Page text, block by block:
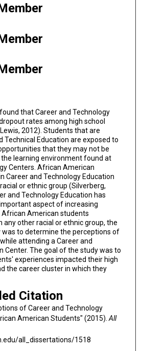
that Career and Technology
rates among high school
2012). Students that are
Technical Education are exposed to
that they may not be
learning environment found at
Centers. African American
Career and Technology Education
or ethnic group (Silverberg,
and Technology Education has
aspect of increasing
American students
other racial or ethnic group, the
to determine the perceptions of
attending a Career and
Center. The goal of the study was to
experiences impacted their high
the career cluster in which they
Citation
of Career and Technology
American Students" (2015).All
all_dissertations/1518